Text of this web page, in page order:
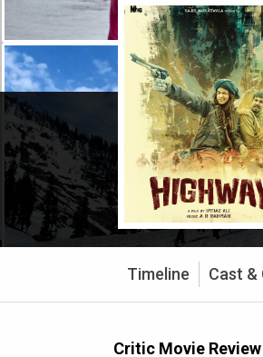
Timeline Cast &
Critic Movie Review